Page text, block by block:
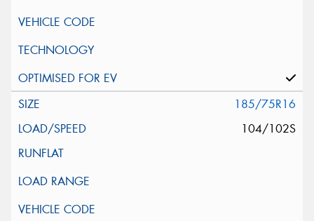
185/75R16
104/102S